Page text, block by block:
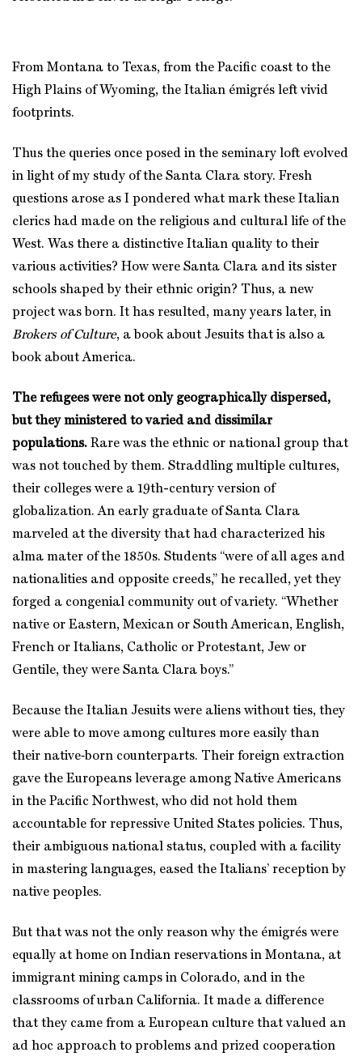
From Montana to Texas, from the Pacific coast to the
High Plains of Wyoming, the Italian émigrés left vivid
footprints.
Thus the queries once posed in the seminary loft evolved
in light of my study of the Santa Clara story. Fresh
questions arose as I pondered what mark these Italian
clerics had made on the religious and cultural life of the
West. Was there a distinctive Italian quality to their
various activities? How were Santa Clara and its sister
schools shaped by their ethnic origin? Thus, a new
project was born. It has resulted, many years later, in
Brokers of Culture, a book about Jesuits that is also a
book about America.
The refugees were not only geographically dispersed,
but they ministered to varied and dissimilar
populations. Rare was the ethnic or national group that
was not touched by them. Straddling multiple cultures,
their colleges were a 19th-century version of
globalization. An early graduate of Santa Clara
marveled at the diversity that had characterized his
alma mater of the 1850s. Students “were of all ages and
nationalities and opposite creeds,” he recalled, yet they
forged a congenial community out of variety. “Whether
native or Eastern, Mexican or South American, English,
French or Italians, Catholic or Protestant, Jew or
Gentile, they were Santa Clara boys.”
Because the Italian Jesuits were aliens without ties, they
were able to move among cultures more easily than
their native‑born counterparts. Their foreign extraction
gave the Europeans leverage among Native Americans
in the Pacific Northwest, who did not hold them
accountable for repressive United States policies. Thus,
their ambiguous national status, coupled with a facility
in mastering languages, eased the Italians’ reception by
native peoples.
But that was not the only reason why the émigrés were
equally at home on Indian reservations in Montana, at
immigrant mining camps in Colorado, and in the
classrooms of urban California. It made a difference
that they came from a European culture that valued an
ad hoc approach to problems and prized cooperation